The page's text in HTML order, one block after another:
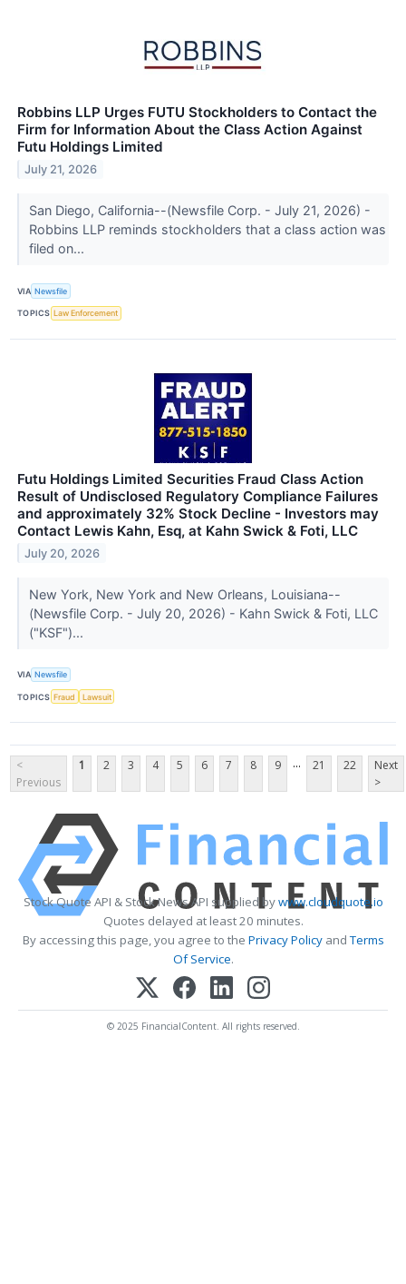
Robbins LLP Urges FUTU Stockholders to Contact the
Firm for Information About the Class Action Against
Futu Holdings Limited
July 21, 2026
San Diego, California--(Newsfile Corp. - July 21, 2026) -
Robbins LLP reminds stockholders that a class action was
filed on...
VIA Newsfile
TOPICS Law Enforcement
Futu Holdings Limited Securities Fraud Class Action
Result of Undisclosed Regulatory Compliance Failures
and approximately 32% Stock Decline - Investors may
Contact Lewis Kahn, Esq, at Kahn Swick & Foti, LLC
July 20, 2026
New York, New York and New Orleans, Louisiana--
(Newsfile Corp. - July 20, 2026) - Kahn Swick & Foti, LLC
("KSF")...
VIA Newsfile
TOPICS Fraud Lawsuit
<
Previous
1 2 3 4 5 6 7 8 9 ... 21 22
Next
>
Stock Quote API & Stock News API supplied bywww.cloudquote.io
Quotes delayed at least 20 minutes.
By accessing this page, you agree to the Privacy PolicyandTerms
Of Service.
© 2025 FinancialContent. All rights reserved.